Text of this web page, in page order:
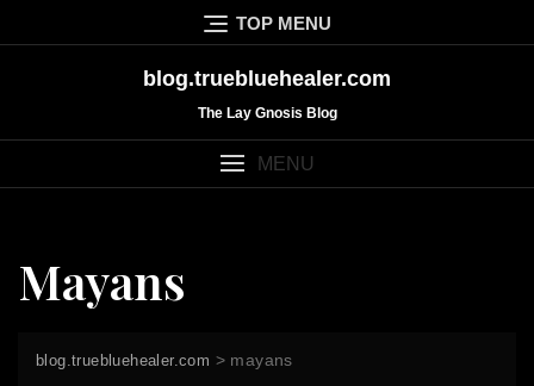
to
TOP MENU
blog.truebluehealer.com
The Lay Gnosis Blog
MENU
Mayans
blog.truebluehealer.com > mayans